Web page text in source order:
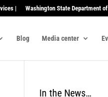
| Washington State Department
Blog Media center
In the News…